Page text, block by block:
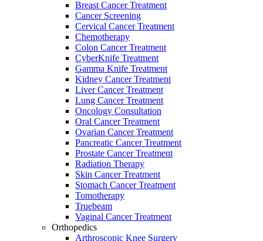
Breast Cancer Treatment
Cancer Screening
Cervical Cancer Treatment
Chemotherapy
Colon Cancer Treatment
CyberKnife Treatment
Gamma Knife Treatment
Kidney Cancer Treatment
Liver Cancer Treatment
Lung Cancer Treatment
Oncology Consultation
Oral Cancer Treatment
Ovarian Cancer Treatment
Pancreatic Cancer Treatment
Prostate Cancer Treatment
Radiation Therapy
Skin Cancer Treatment
Stomach Cancer Treatment
Tomotherapy
Truebeam
Vaginal Cancer Treatment
Orthopedics
Arthroscopic Knee Surgery